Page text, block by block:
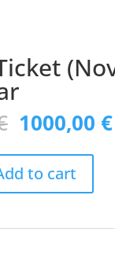
Original
price
was:
1350,00 €.
1000,00 €
to cart